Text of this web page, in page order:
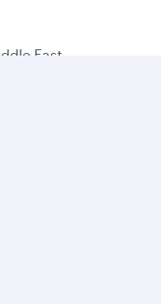
East